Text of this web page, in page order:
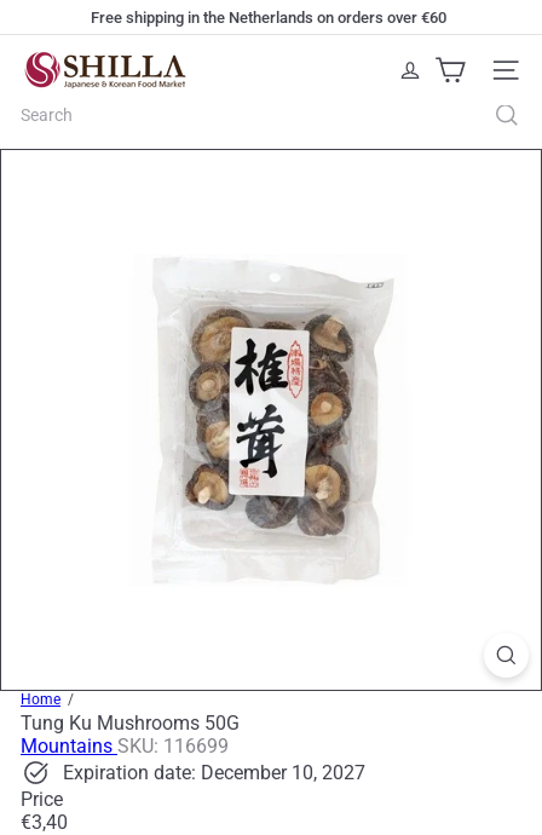
to
content
Pause
Free shipping in the Netherlands on orders over €60
S
h
i
l
l
Site
Search
Home
Tung Ku Mushrooms 50G
Mountains SKU: 116699
Expiration date: December 10, 2027
Price
Regular
€3,40